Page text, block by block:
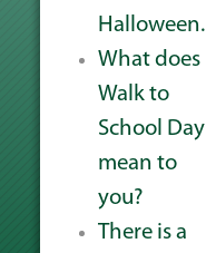
Halloween.
What does
Walk to
School Day
mean to
you?
There is a